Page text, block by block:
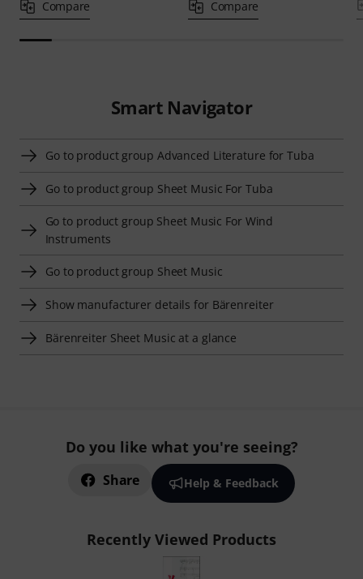
Compare Compare
Smart Navigator
Go to product group Advanced Literature for Tuba
Go to product group Sheet Music For Tuba
Go to product group Sheet Music For Wind
Instruments
Go to product group Sheet Music
Show manufacturer details for Bärenreiter
Bärenreiter Sheet Music at a glance
Do you like what you're seeing?
Share Help & Feedback
Recently Viewed Products